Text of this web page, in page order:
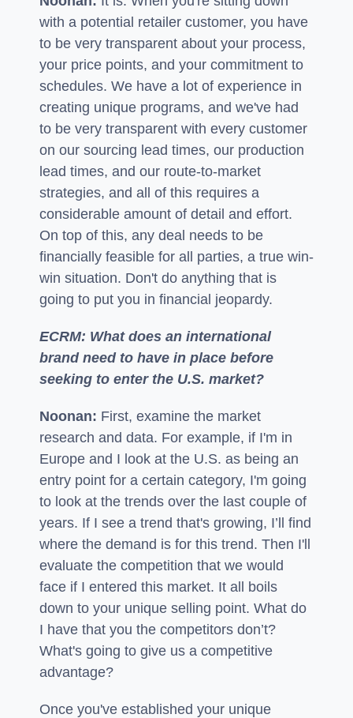
with a potential retailer customer, you have
to be very transparent about your process,
your price points, and your commitment to
schedules. We have a lot of experience in
creating unique programs, and we've had
to be very transparent with every customer
on our sourcing lead times, our production
lead times, and our route-to-market
strategies, and all of this requires a
considerable amount of detail and effort.
On top of this, any deal needs to be
financially feasible for all parties, a true win-
win situation. Don't do anything that is
going to put you in financial jeopardy.
ECRM: What does an international
brand need to have in place before
seeking to enter the U.S. market?
Noonan: First, examine the market
research and data. For example, if I'm in
Europe and I look at the U.S. as being an
entry point for a certain category, I'm going
to look at the trends over the last couple of
years. If I see a trend that's growing, I’ll find
where the demand is for this trend. Then I'll
evaluate the competition that we would
face if I entered this market. It all boils
down to your unique selling point. What do
I have that you the competitors don’t?
What's going to give us a competitive
advantage?
Once you've established your unique